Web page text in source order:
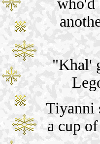
who'd
"Khal'
Tiyanni
a cup